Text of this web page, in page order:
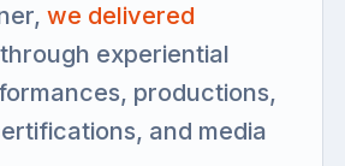
we delivered
through experiential
productions,
and media